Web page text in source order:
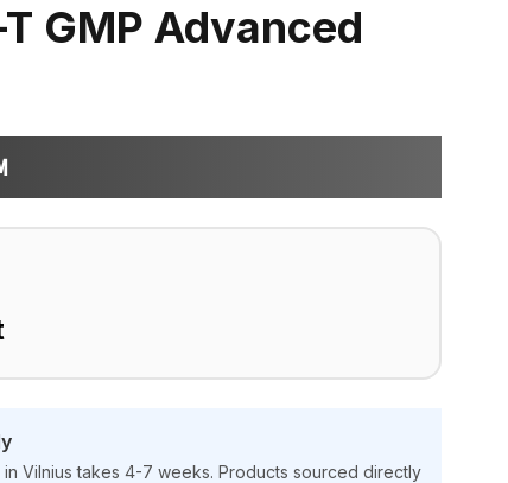
GMP Advanced
Vilnius takes 4-7 weeks. Products sourced directly